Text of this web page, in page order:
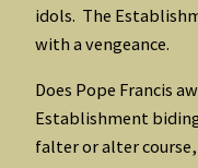
idols. The
with a vengeance.
Does Pope Francis
Establishment
falter or alter